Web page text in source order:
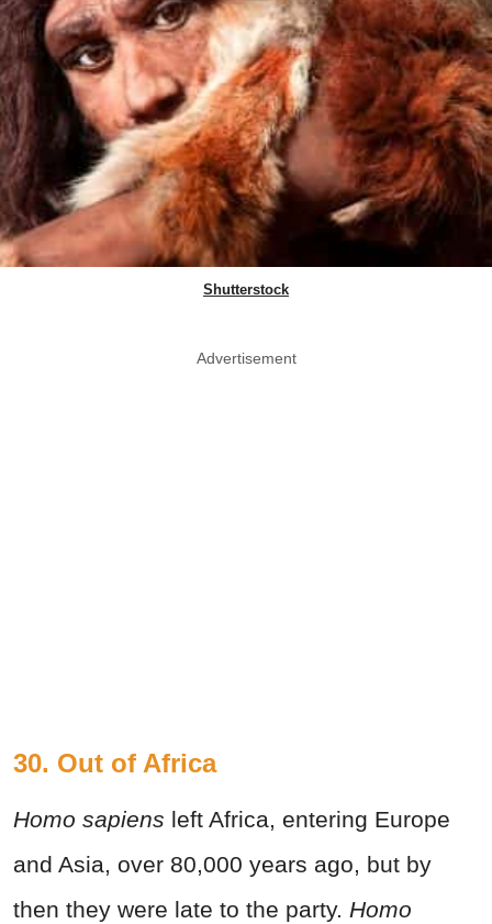
Shutterstock
Advertisement
30. Out of Africa
Homo sapiens left Africa, entering Europe
and Asia, over 80,000 years ago, but by
then they were late to the party. Homo